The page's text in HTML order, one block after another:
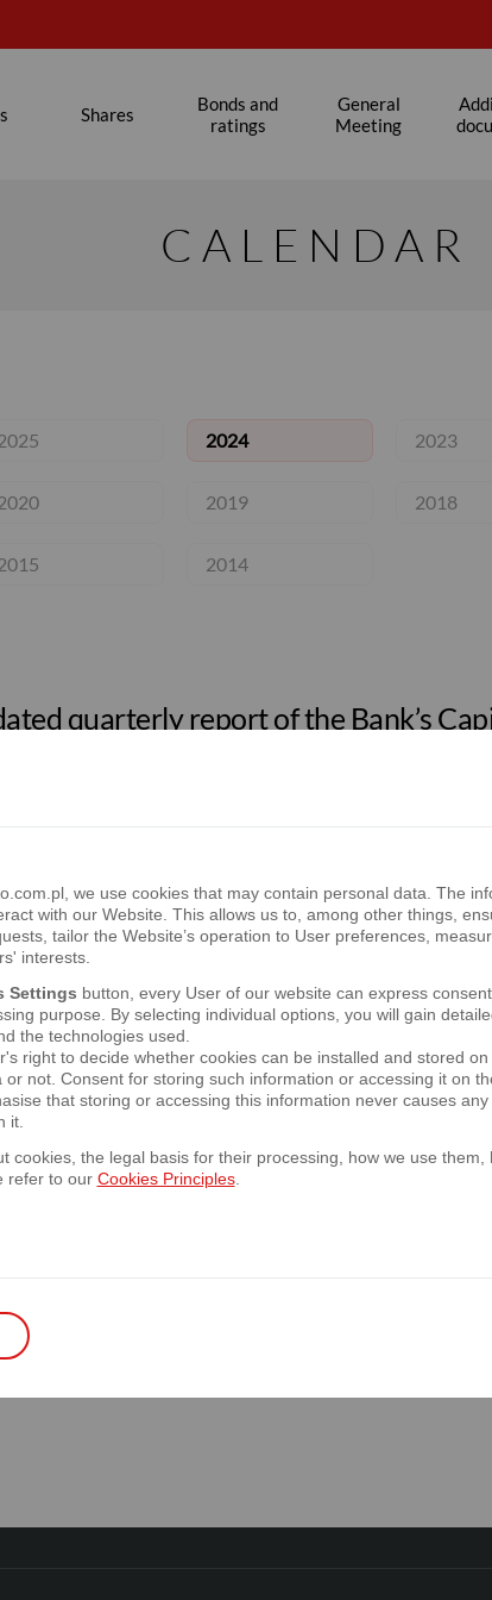
Shares
Bonds and
ratings
General
Meeting
CALENDAR
2024 2023
2019 2018
2014
quarterly report of the Bank’s
semi-annual report of the
quarterly report of the Bank’s
annual report of the Bank for the
annual report of the Bank’s
the Bank informs that it will not
2023 and for the second quarter of
we use cookies that may contain personal data. The
with our Website. This allows us to, among other things,
tailor the Website’s operation to User preferences,
interests.
Settings button, every User of our website can express
purpose. By selecting individual options, you will gain
the technologies used.
right to decide whether cookies can be installed and stored
not. Consent for storing such information or accessing it on
that storing or accessing this information never causes
it.
cookies, the legal basis for their processing, how we use
refer to our Cookies Principles.